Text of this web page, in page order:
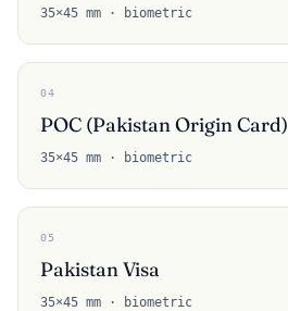
35×45 mm · biometric
04
POC (Pakistan Origin Card)
35×45 mm · biometric
05
Pakistan Visa
35×45 mm · biometric